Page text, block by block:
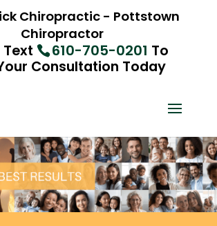
Chiropractic - Pottstown
Chiropractor
610-705-0201 To
Consultation Today